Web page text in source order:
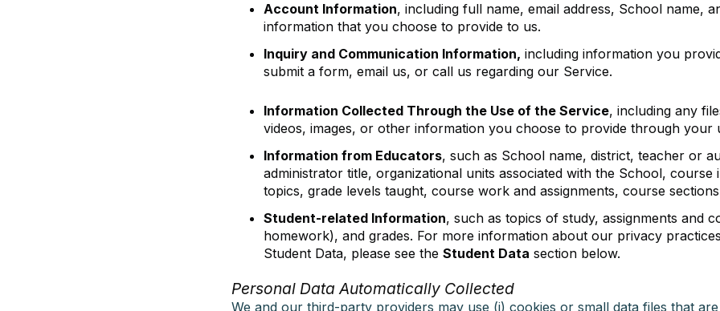
Account Information, including full name, email address, School name,
information that you choose to provide to us.
Inquiry and Communication Information, including information you
submit a form, email us, or call us regarding our Service.
Information Collected Through the Use of the Service, including any
videos, images, or other information you choose to provide through your
Information from Educators, such as School name, district, teacher or
administrator title, organizational units associated with the School, course
topics, grade levels taught, course work and assignments, course
Student-related Information, such as topics of study, assignments and
homework), and grades. For more information about our privacy
Student Data, please see the Student Data section below.
Personal Data Automatically Collected
We and our third-party providers may use (i) cookies or small data files that